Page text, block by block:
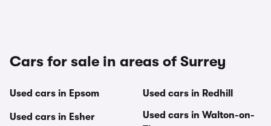
Cars for sale in areas of Surrey
Used cars in Epsom
Used cars in Esher
Used cars in Redhill
Used cars in Walton-on-